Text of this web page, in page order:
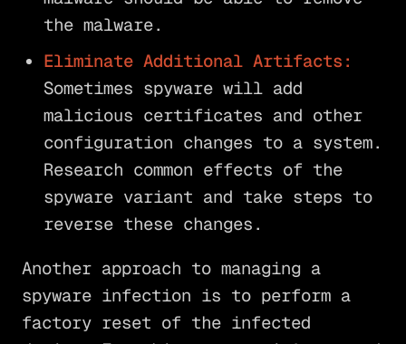
the malware.
Eliminate Additional Artifacts:
Sometimes spyware will add
malicious certificates and other
configuration changes to a system.
Research common effects of the
spyware variant and take steps to
reverse these changes.
Another approach to managing a
spyware infection is to perform a
factory reset of the infected